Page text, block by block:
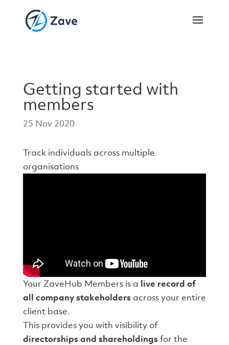
Getting started with
members
25 Nov 2020
Track individuals across multiple
organisations
Your ZaveHub Members is a live record of
all company stakeholdersacross your entire
client base.
This provides you with visibility of
directorships and shareholdingsfor the